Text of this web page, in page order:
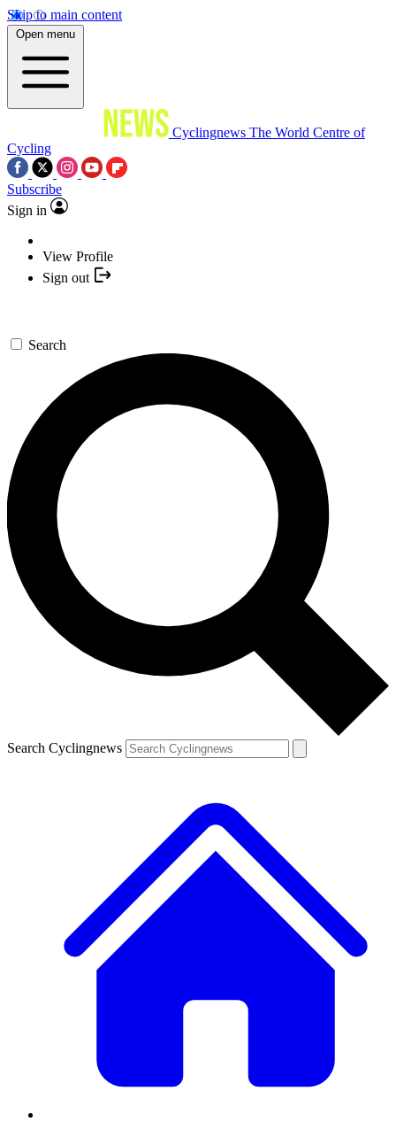
Skip to main content
Open menu
Cyclingnews The World Centre of
Cycling
Subscribe
Sign in
View Profile
Sign out
Search
Search Cyclingnews